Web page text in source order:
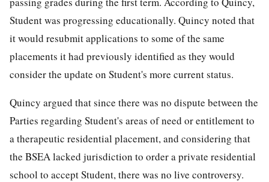
Student was progressing educationally. Quincy noted that
it would resubmit applications to some of the same
placements it had previously identified as they would
consider the update on Student's more current status.
Quincy argued that since there was no dispute between the
Parties regarding Student's areas of need or entitlement to
a therapeutic residential placement, and considering that
the BSEA lacked jurisdiction to order a private residential
school to accept Student, there was no live controversy.